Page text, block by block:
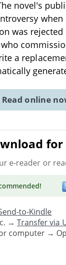
novel's
when
was rejected
a
Read online
e-reader or
!
to-Kindle
→Transfer via
computer →